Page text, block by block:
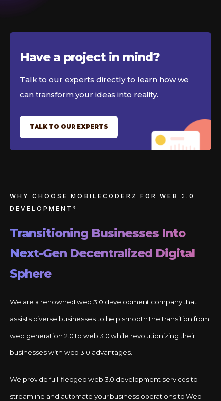
Have a project in mind?
Talk to our experts directly to learn how we
can transform your ideas into reality.
TALK TO OUR EXPERTS
WHY CHOOSE MOBILECODERZ FOR WEB 3.0
DEVELOPMENT?
Transitioning Businesses Into
Next-Gen Decentralized Digital
Sphere
We are a renowned web 3.0 development company that
assists diverse businesses to help smooth the transition from
web generation 2.0 to web 3.0 while revolutionizing their
businesses with web 3.0 advantages.
We provide full-fledged web 3.0 development services to
streamline and automate your business operations to Web